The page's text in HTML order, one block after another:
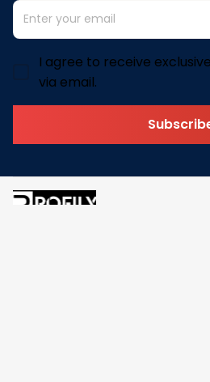
I agree to receive
via email.